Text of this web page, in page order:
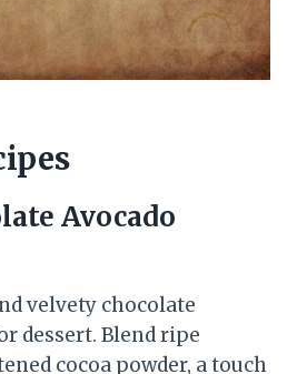
Avocado
velvety chocolate
dessert. Blend ripe
cocoa powder, a touch